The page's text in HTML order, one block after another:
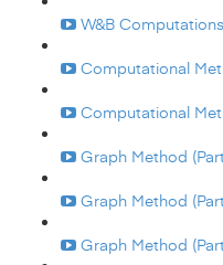
W&B
Computational
Computational
Graph Method
Graph Method
Graph Method